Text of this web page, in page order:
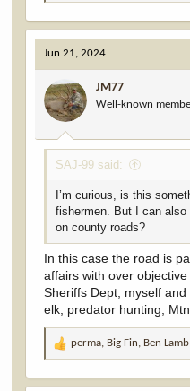
a
c
t
i
o
n
s
:
Jun 21, 2024
JM77
Well-known
SAJ-99 said:
I’m curious, is this
fishermen. But I can
on county roads?
In this case the road is
affairs with over
Sheriffs Dept, myself
elk, predator hunting,
R
a
perma, Big Fin, Ben Lamb